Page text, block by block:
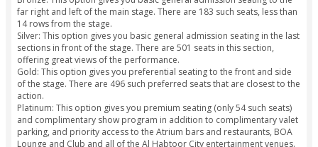
admission/evict any person(s) whose conduct is disorderly,
inappropriate and/or poses a threat to the security or to
enjoyment of the event by others. Please ensure that
carrying any dangerous or illegal substances to the venue.
You will be accepting all customary risk associated with Live
Entertainment and Event artist lineup is subject to change
La Perle and (or) Al Habtoor Theatre LLC/Al Habtoor City
held liable for any direct, consequential or incidental
losses whatsoever from any reasons including without
event cancellation.